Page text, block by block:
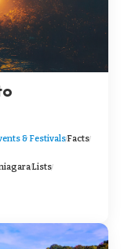
& FestivalsFacts
Lists